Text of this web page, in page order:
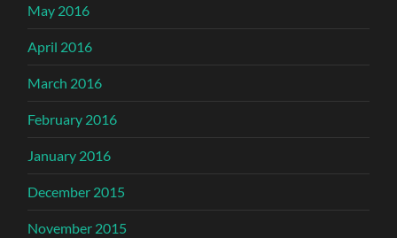
May 2016
April 2016
March 2016
February 2016
January 2016
December 2015
November 2015